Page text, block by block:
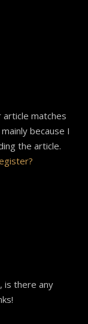
article matches
because I
the article.
is there any